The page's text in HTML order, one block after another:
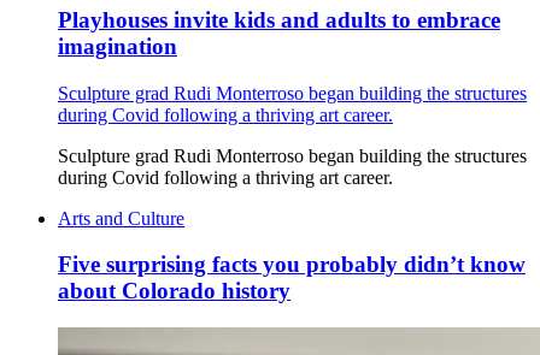
Playhouses invite kids and adults to embrace
imagination
Sculpture grad Rudi Monterroso began building the structures
during Covid following a thriving art career.
Sculpture grad Rudi Monterroso began building the structures
during Covid following a thriving art career.
Arts and Culture
Five surprising facts you probably didn’t know
about Colorado history